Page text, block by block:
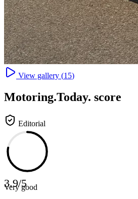
View gallery (15)
Motoring.Today. score
Editorial
3.9/5
Very good